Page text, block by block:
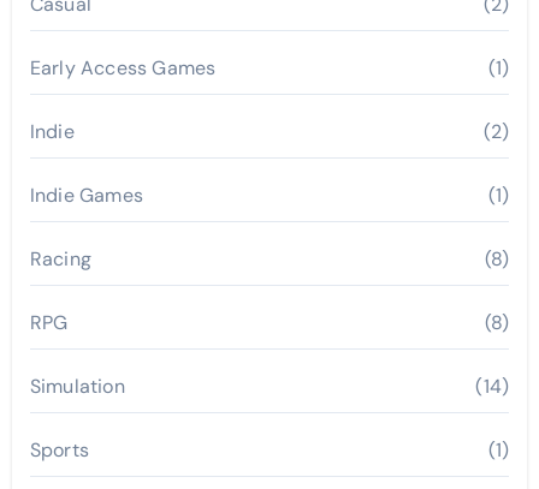
Early Access Games (1)
Indie (2)
Indie Games (1)
Racing (8)
RPG (8)
Simulation (14)
Sports (1)